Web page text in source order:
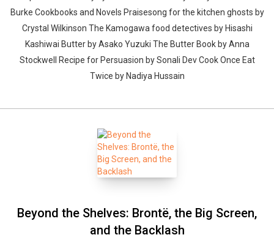
Burke Cookbooks and Novels Praisesong for the kitchen ghosts by
Crystal Wilkinson The Kamogawa food detectives by Hisashi
Kashiwai Butter by Asako Yuzuki The Butter Book by Anna
Stockwell Recipe for Persuasion by Sonali Dev Cook Once Eat
Twice by Nadiya Hussain
Beyond the Shelves: Brontë, the Big Screen,
and the Backlash